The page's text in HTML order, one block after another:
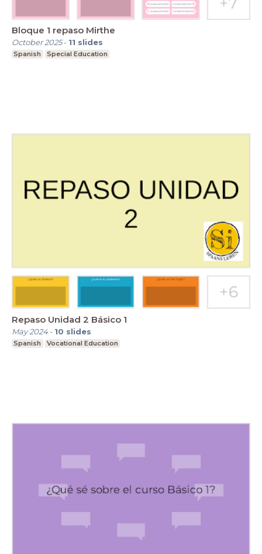
Bloque 1 repaso Mirthe
October 2025- 11 slides
Spanish Special Education
Repaso Unidad 2 Básico 1
May 2024- 10 slides
Spanish Vocational Education